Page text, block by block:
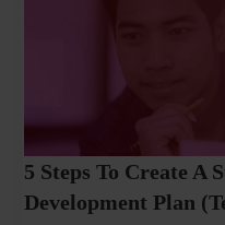
5 Steps To Create A
Development Plan